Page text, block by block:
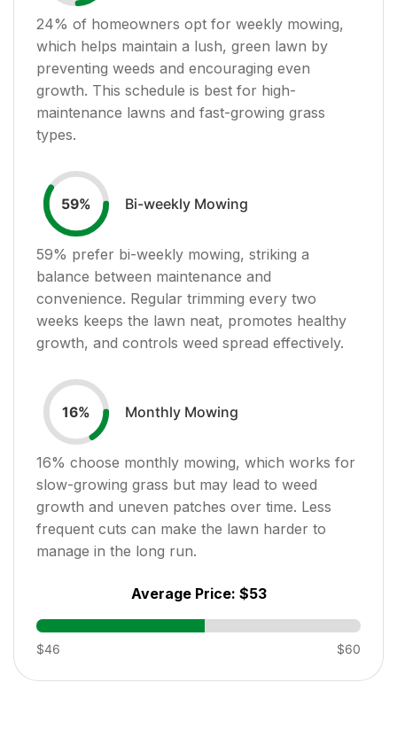
24% of homeowners opt for weekly mowing,
which helps maintain a lush, green lawn by
preventing weeds and encouraging even
growth. This schedule is best for high-
maintenance lawns and fast-growing grass
types.
59% Bi-weekly Mowing
59% prefer bi-weekly mowing, striking a
balance between maintenance and
convenience. Regular trimming every two
weeks keeps the lawn neat, promotes healthy
growth, and controls weed spread effectively.
16% Monthly Mowing
16% choose monthly mowing, which works for
slow-growing grass but may lead to weed
growth and uneven patches over time. Less
frequent cuts can make the lawn harder to
manage in the long run.
Average Price: $53
$46 $60